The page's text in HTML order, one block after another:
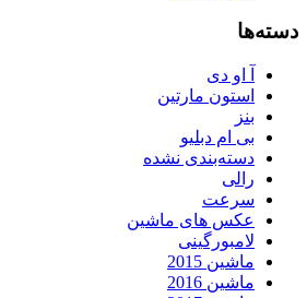
دسته‌ها
آ او دی
استون مارتین
بنز
بی ام دبلیو
دسته‌بندی نشده
رالی
سرعت
عکس های ماشین
لامبورگینی
ماشین 2015
ماشین 2016